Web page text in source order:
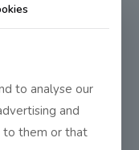
to analyse our
and
to them or that